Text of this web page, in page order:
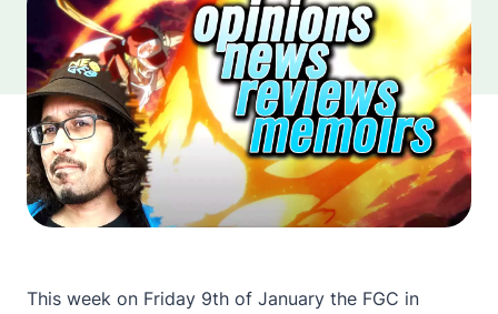
This week on Friday 9th of January the FGC in